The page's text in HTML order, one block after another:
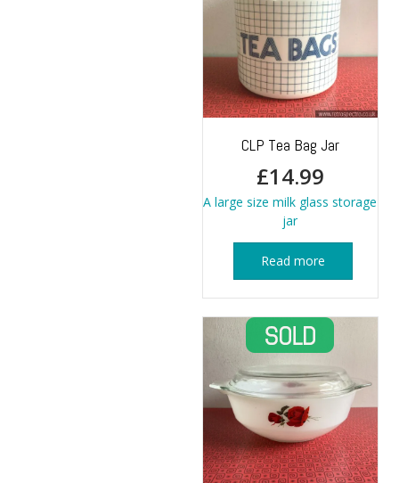
CLP Tea Bag Jar
£14.99
A large size milk glass storage
jar
Read more